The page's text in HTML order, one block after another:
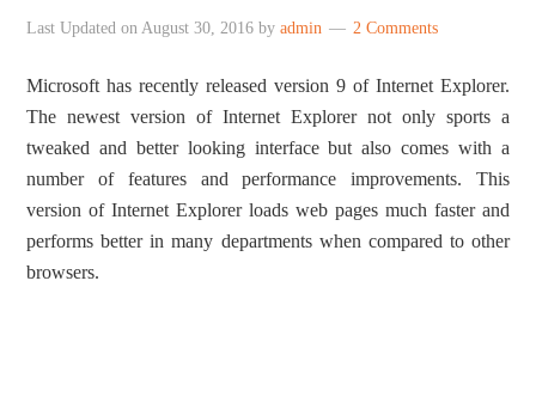
Last Updated onAugust 30, 2016 byadmin 2 Comments
Microsoft has recently released version 9 of Internet Explorer.
The newest version of Internet Explorer not only sports a
tweaked and better looking interface but also comes with a
number of features and performance improvements. This
version of Internet Explorer loads web pages much faster and
performs better in many departments when compared to other
browsers.